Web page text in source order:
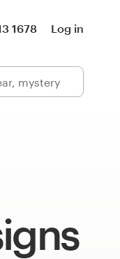
1678 Log in